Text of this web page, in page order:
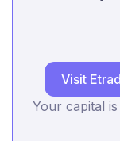
Visit
Your capital